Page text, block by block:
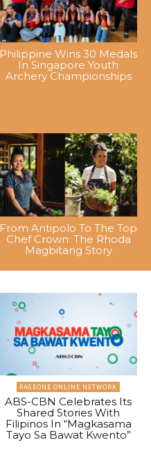
Philippine Wins 30 Medals
In Singapore Youth
Archery Championships
From Antipolo To The Top
Chef Crown: The Rhoda
Magbitang Story
PAGEONE ONLINE NETWORK
ABS-CBN Celebrates Its
Shared Stories With
Filipinos In “Magkasama
Tayo Sa Bawat Kwento”